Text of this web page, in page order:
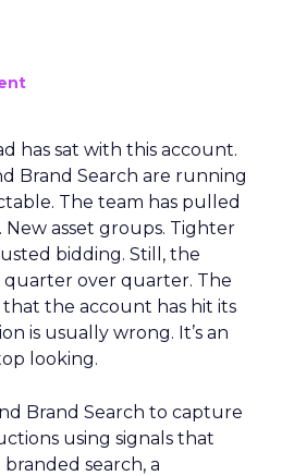
has sat with this account.
Brand Search are running
The team has pulled
New asset groups. Tighter
bidding. Still, the
quarter over quarter. The
the account has hit its
is usually wrong. It’s an
looking.
Brand Search to capture
using signals that
search, a